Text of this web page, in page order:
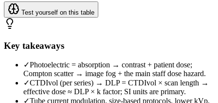
Test yourself on this table
Key takeaways
✓Photoelectric = absorption → contrast + patient dose;
Compton scatter → image fog + the main staff dose hazard.
✓CTDIvol (per series) → DLP = CTDIvol × scan length →
effective dose ≈ DLP × k factor; SI units are primary.
✓Tube current modulation, size-based protocols, lower kVp,